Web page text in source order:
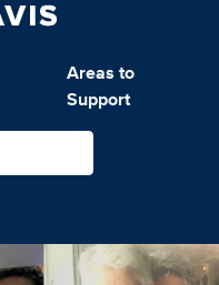
Areas to
Support